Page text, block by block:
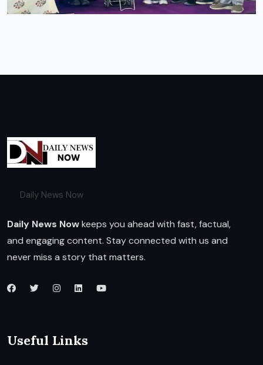
Daily News Now
Daily News Nowkeeps you ahead with fast, factual,
and engaging content. Stay connected with us and
never miss a story that matters.
Useful Links